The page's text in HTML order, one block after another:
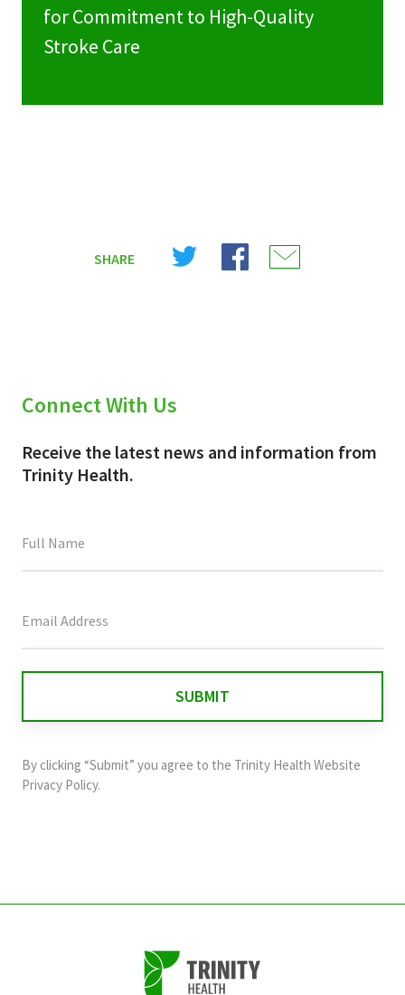
for Commitment to High-Quality
Stroke Care
SHARE
Share
Share
Connect With Us
Receive the latest news and information from
Trinity Health.
field
and
should
By clicking “Submit” you agree to the Trinity Health Website
Privacy Policy.